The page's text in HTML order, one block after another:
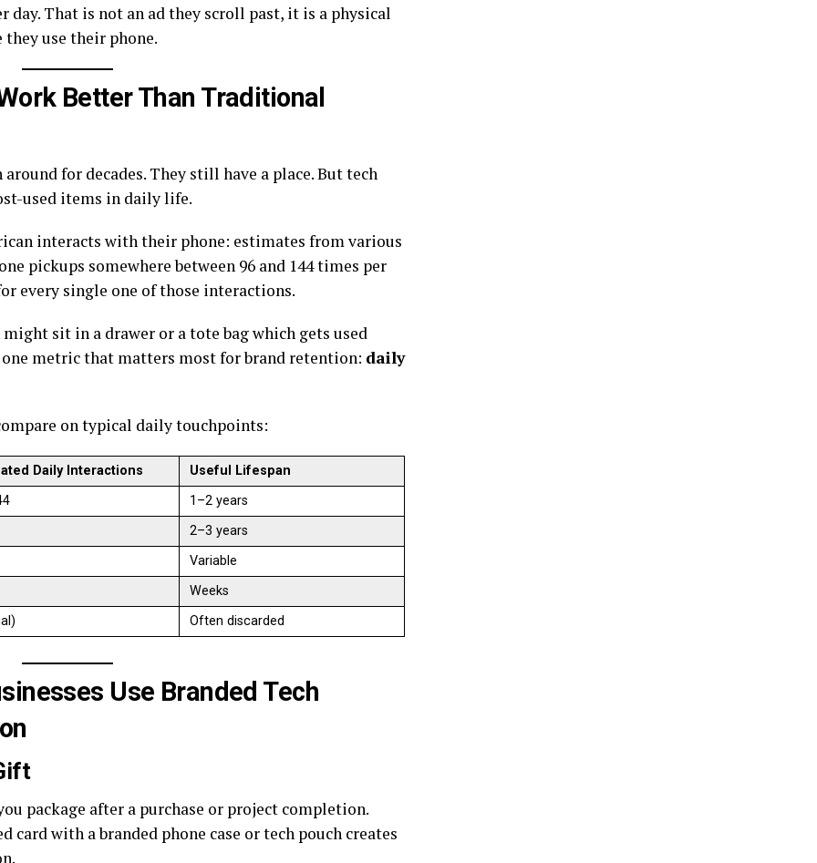
day. That is not an ad they scroll past, it is a physical
use their phone.
Better Than Traditional
around for decades. They still have a place. But tech
used items in daily life.
interacts with their phone: estimates from various
pickups somewhere between 96 and 144 times per
every single one of those interactions.
sit in a drawer or a tote bag which gets used
one metric that matters most for brand retention: daily
on typical daily touchpoints:
Daily Interactions
Useful Lifespan
1–2 years
2–3 years
Variable
Weeks
Often discarded
Use Branded Tech
package after a purchase or project completion.
with a branded phone case or tech pouch creates